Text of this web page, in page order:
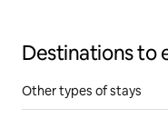
Destinations to
Other types of stays